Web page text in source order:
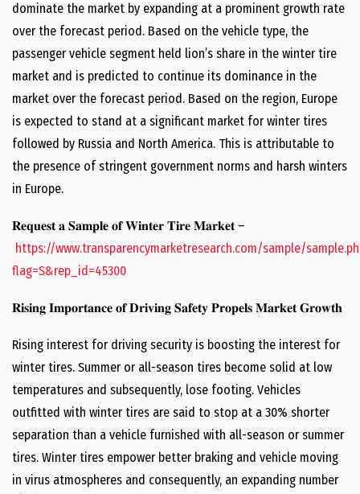
dominate the market by expanding at a prominent growth rate
over the forecast period. Based on the vehicle type, the
passenger vehicle segment held lion’s share in the winter tire
market and is predicted to continue its dominance in the
market over the forecast period. Based on the region, Europe
is expected to stand at a significant market for winter tires
followed by Russia and North America. This is attributable to
the presence of stringent government norms and harsh winters
in Europe.
𝐑𝐞𝐪𝐮𝐞𝐬𝐭 𝐚 𝐒𝐚𝐦𝐩𝐥𝐞 𝐨𝐟 𝐖𝐢𝐧𝐭𝐞𝐫 𝐓𝐢𝐫𝐞 𝐌𝐚𝐫𝐤𝐞𝐭 –
https://www.transparencymarketresearch.com/sample/
flag=S&rep_id=45300
𝐑𝐢𝐬𝐢𝐧𝐠 𝐈𝐦𝐩𝐨𝐫𝐭𝐚𝐧𝐜𝐞 𝐨𝐟 𝐃𝐫𝐢𝐯𝐢𝐧𝐠 𝐒𝐚𝐟𝐞𝐭𝐲 𝐏𝐫𝐨𝐩𝐞𝐥𝐬 𝐌𝐚𝐫𝐤𝐞𝐭 𝐆𝐫𝐨𝐰𝐭𝐡
Rising interest for driving security is boosting the interest for
winter tires. Summer or all-season tires become solid at low
temperatures and subsequently, lose footing. Vehicles
outfitted with winter tires are said to stop at a 30% shorter
separation than a vehicle furnished with all-season or summer
tires. Winter tires empower better braking and vehicle moving
in virus atmospheres and consequently, an expanding number